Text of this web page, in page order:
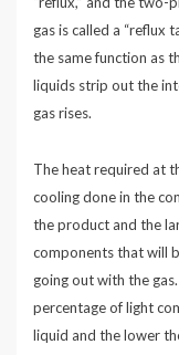
gas is called a “reflux
the same function as
liquids strip out the
gas rises.
The heat required at
cooling done in the
the product and the
components that will
going out with the
percentage of light
liquid and the lower